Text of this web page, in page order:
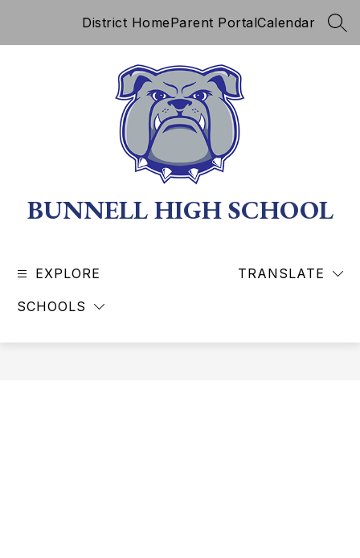
District HomeParent PortalCalendar
BUNNELL HIGH SCHOOL
EXPLORE
SCHOOLS
TRANSLATE